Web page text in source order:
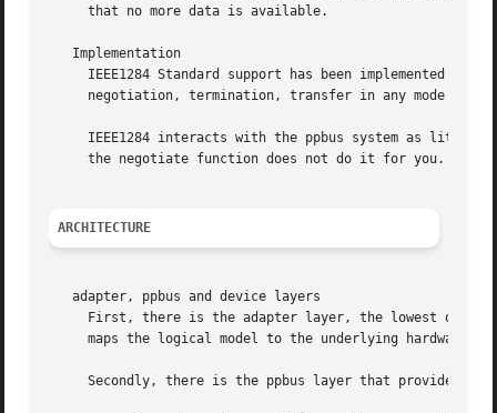
     that no more data is available.
   Implementation
IEEE1284 Standard support has been implemented at
negotiation, termination, transfer in any mode
IEEE1284 interacts with the ppbus system as little
the negotiate function does not do it for you.  And
ARCHITECTURE
   adapter, ppbus and device layers
First, there is the adapter layer, the lowest of
     maps the logical model to the underlying hardware.
Secondly, there is the ppbus layer that provides